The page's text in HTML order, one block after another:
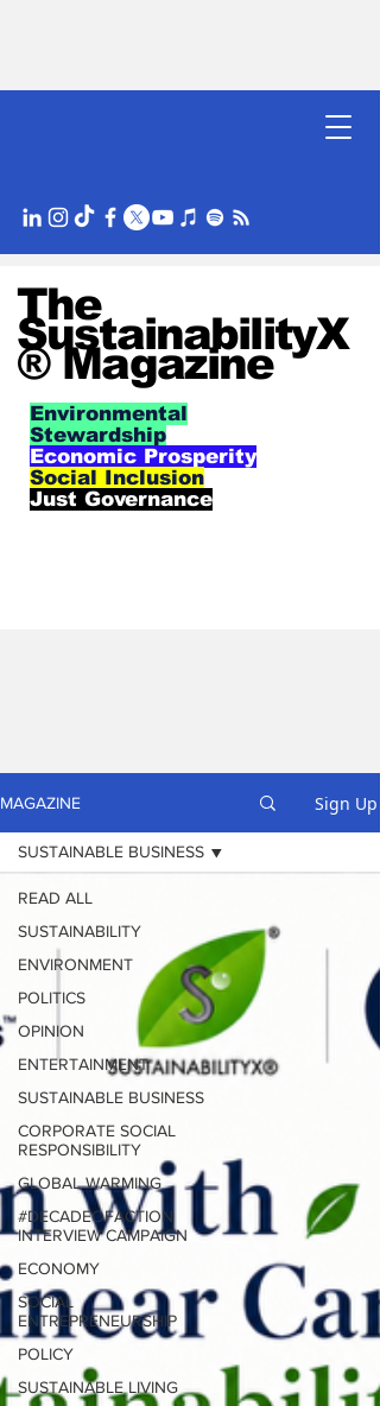
The
SustainabilityX
® Magazine
Environmental
Stewardship
Economic Prosperity
Social Inclusion
Just Governance
MAGAZINE Sign Up
READ ALL
SUSTAINABILITY
ENVIRONMENT
POLITICS
OPINION
ENTERTAINMENT
SUSTAINABLE BUSINESS
CORPORATE SOCIAL
RESPONSIBILITY
GLOBAL WARMING
#DECADEOFACTION
INTERVIEW CAMPAIGN
ECONOMY
SOCIAL
ENTREPRENEURSHIP
POLICY
SUSTAINABLE LIVING
SUSTAINABLE BUSINESS